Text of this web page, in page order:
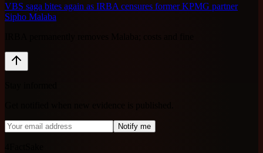
VBS saga bites again as IRBA censures former KPMG partner
Sipho Malaba
Notify me